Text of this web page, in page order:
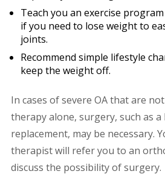
Teach you an exercise
if you need to lose weight to
joints.
Recommend simple lifestyle
keep the weight off.
In cases of severe OA that are
therapy alone, surgery, such as
replacement, may be necessary.
therapist will refer you to an
discuss the possibility of surgery.